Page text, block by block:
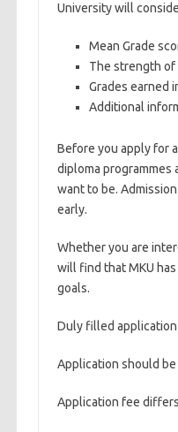
University will
Mean Grade
The strength of
Grades earned
Additional
Before you apply for
diploma programmes
want to be.
early.
Whether you are
will find that MKU
goals.
Duly filled
Application should
Application fee